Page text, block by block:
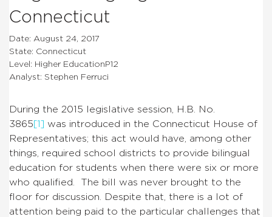
Connecticut
Date: August 24, 2017
State: Connecticut
Level: Higher EducationP12
Analyst: Stephen Ferruci
During the 2015 legislative session, H.B. No.
3865[1] was introduced in the Connecticut House of
Representatives; this act would have, among other
things, required school districts to provide bilingual
education for students when there were six or more
who qualified. The bill was never brought to the
floor for discussion. Despite that, there is a lot of
attention being paid to the particular challenges that